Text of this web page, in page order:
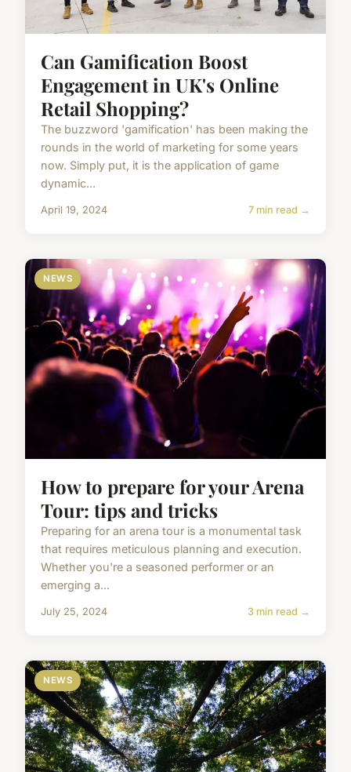
Can Gamification Boost
Engagement in UK's Online
Retail Shopping?
The buzzword 'gamification' has been making the
rounds in the world of marketing for some years
now. Simply put, it is the application of game
dynamic...
April 19, 2024 7 min read →
NEWS
How to prepare for your Arena
Tour: tips and tricks
Preparing for an arena tour is a monumental task
that requires meticulous planning and execution.
Whether you're a seasoned performer or an
emerging a...
July 25, 2024 3 min read →
NEWS